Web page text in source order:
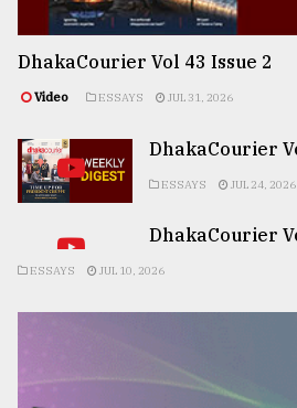
DhakaCourier Vol 43 Issue 2
Video ESSAYS JUL 31, 2026
DhakaCourier
ESSAYS JUL 24, 2026
DhakaCourier
ESSAYS JUL 10, 2026